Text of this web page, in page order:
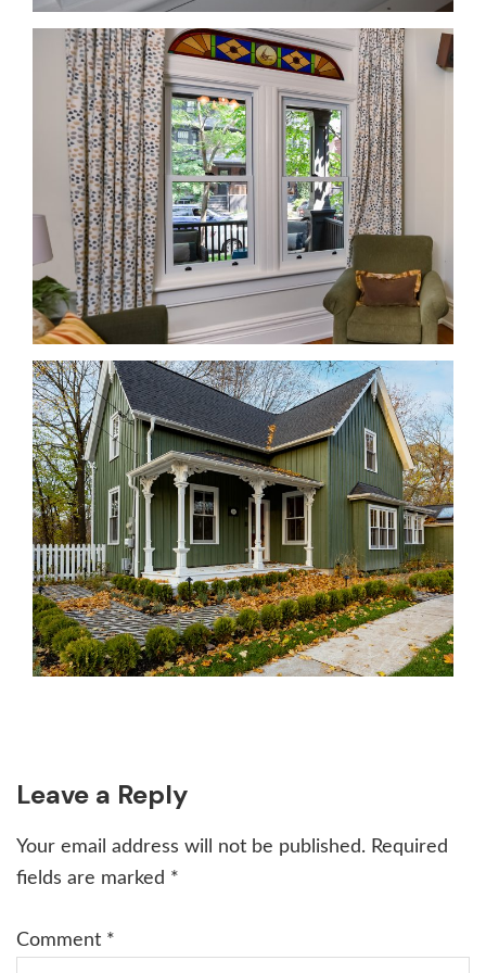
Reader
Interactions
Leave a Reply
Your email address will not be published. Required
fields are marked *
Comment *